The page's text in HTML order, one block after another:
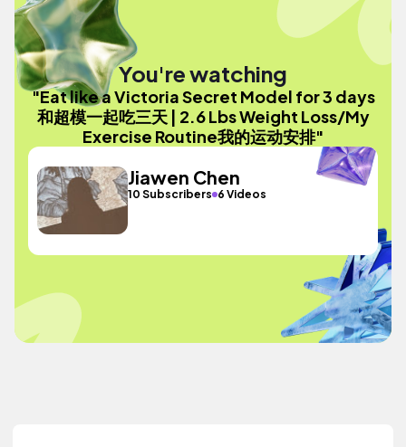
You're watching
"Eat like a Victoria Secret Model for 3 days
和超模一起吃三天 | 2.6 Lbs Weight Loss/My
Exercise Routine我的运动安排"
Jiawen Chen
10 Subscribers 6 Videos